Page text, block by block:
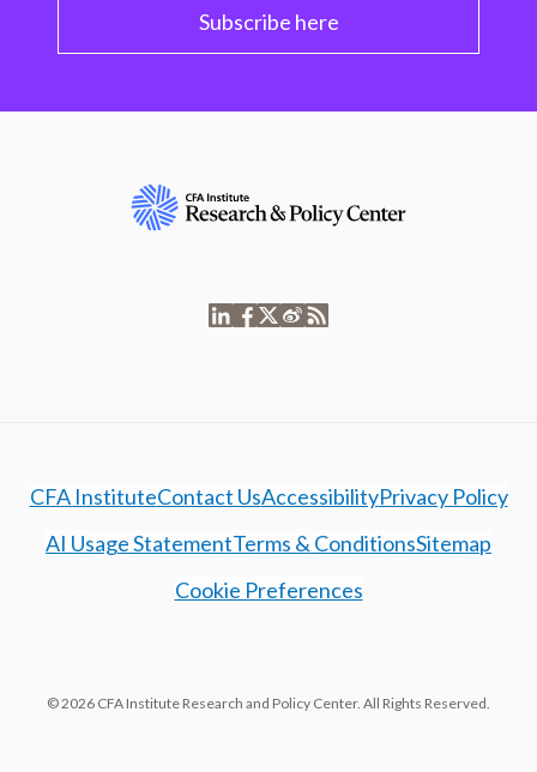
Subscribe here
CFA InstituteContact UsAccessibilityPrivacy Policy
AI Usage StatementTerms & ConditionsSitemap
Cookie Preferences
© 2026 CFA Institute Research and Policy Center. All Rights Reserved.